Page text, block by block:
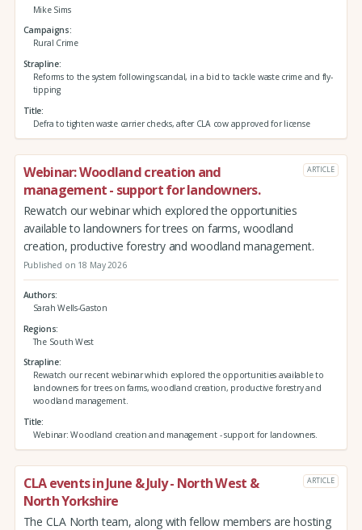
Mike Sims
Campaigns
Rural Crime
Strapline
Reforms to the system following scandal, in a bid to tackle waste crime and fly-
tipping
Title
Defra to tighten waste carrier checks, after CLA cow approved for license
Webinar: Woodland creation and
management - support for landowners.
ARTICLE
Rewatch our webinar which explored the opportunities
available to landowners for trees on farms, woodland
creation, productive forestry and woodland management.
Published on 18 May 2026
Authors
Sarah Wells-Gaston
Regions
The South West
Strapline
Rewatch our recent webinar which explored the opportunities available to
landowners for trees on farms, woodland creation, productive forestry and
woodland management.
Title
Webinar: Woodland creation and management - support for landowners.
CLA events in June & July - North West &
North Yorkshire
ARTICLE
The CLA North team, along with fellow members are hosting